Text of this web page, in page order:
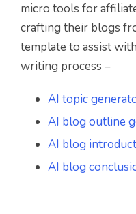
micro tools for
crafting their blogs
template to assist
writing process –
AI topic
AI blog outline
AI blog
AI blog